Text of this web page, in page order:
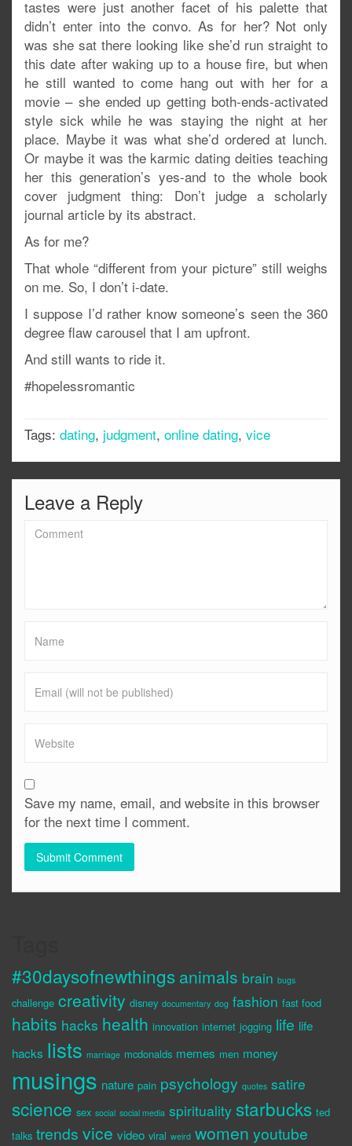
tastes were just another facet of his palette that
didn’t enter into the convo. As for her? Not only
was she sat there looking like she’d run straight to
this date after waking up to a house fire, but when
he still wanted to come hang out with her for a
movie – she ended up getting both-ends-activated
style sick while he was staying the night at her
place. Maybe it was what she’d ordered at lunch.
Or maybe it was the karmic dating deities teaching
her this generation’s yes-and to the whole book
cover judgment thing: Don’t judge a scholarly
journal article by its abstract.
As for me?
That whole “different from your picture” still weighs
on me. So, I don’t i-date.
I suppose I’d rather know someone’s seen the 360
degree flaw carousel that I am upfront.
And still wants to ride it.
#hopelessromantic
Tags: dating, judgment, online dating, vice
Leave a Reply
Save my name, email, and website in this browser
for the next time I comment.
#30daysofnewthings animals brain bugs
challenge creativity disney documentary dog fashion fast food
habits hacks health innovation internet jogging life life
hacks lists marriage mcdonalds memes men money
musings nature pain psychology quotes satire
science sex social social media spirituality starbucks ted
talks trends vice video viral weird women youtube